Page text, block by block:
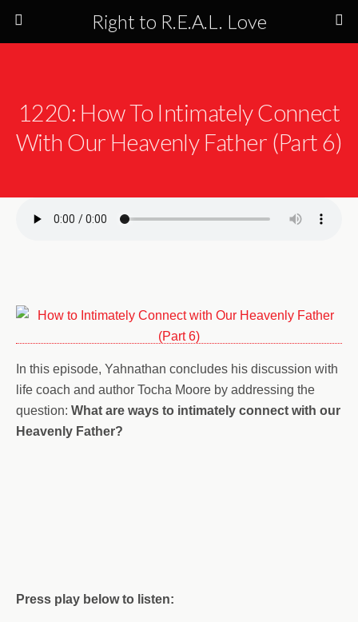
Right to R.E.A.L. Love
1220: How To Intimately Connect
With Our Heavenly Father (Part 6)
In this episode, Yahnathan concludes his discussion with
life coach and author Tocha Moore by addressing the
question: What are ways to intimately connect with our
Heavenly Father?
Press play below to listen: